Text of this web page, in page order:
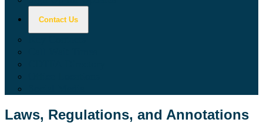
Contact Us
Laws, Regulations, and Annotations